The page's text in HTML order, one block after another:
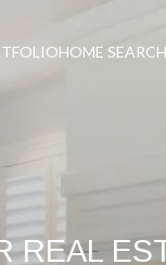
HOME SEARCH
REAL